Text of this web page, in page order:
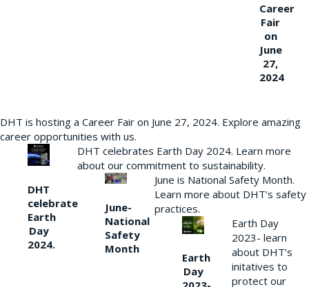
Career
Fair
on
June
27,
2024
DHT is hosting a Career Fair on June 27, 2024. Explore amazing
career opportunities with us.
DHT
celebrate
Earth
Day
2024.
DHT celebrates Earth Day 2024. Learn more
about our commitment to sustainability.
June-
National
Safety
Month
June is National Safety Month.
Learn more about DHT’s safety
practices.
Earth
Day
Earth Day
2023- learn
about DHT’s
initatives to
protect our